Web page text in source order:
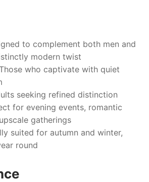
to complement both men and
modern twist
Those who captivate with quiet
seeking refined distinction
for evening events, romantic
gatherings
suited for autumn and winter,
round